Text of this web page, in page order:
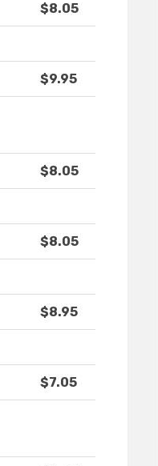
$8.05
$9.95
$8.05
$8.05
$8.95
$7.05